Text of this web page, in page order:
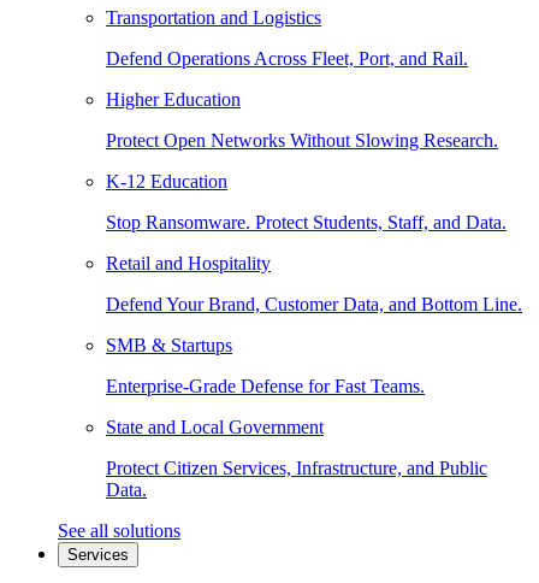
Transportation and Logistics
Defend Operations Across Fleet, Port, and Rail.
Higher Education
Protect Open Networks Without Slowing Research.
K-12 Education
Stop Ransomware. Protect Students, Staff, and Data.
Retail and Hospitality
Defend Your Brand, Customer Data, and Bottom Line.
SMB & Startups
Enterprise-Grade Defense for Fast Teams.
State and Local Government
Protect Citizen Services, Infrastructure, and Public
Data.
See all solutions
Services